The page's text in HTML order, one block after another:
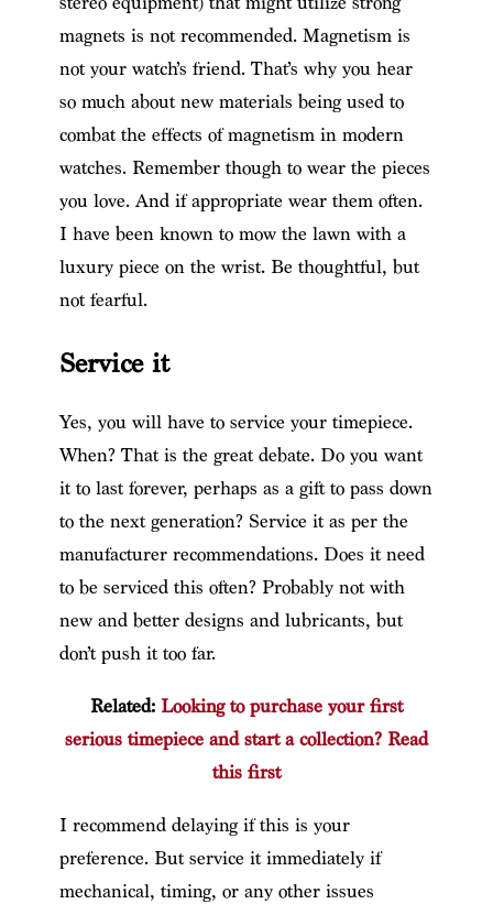
magnets is not recommended. Magnetism is
not your watch’s friend. That’s why you hear
so much about new materials being used to
combat the effects of magnetism in modern
watches. Remember though to wear the pieces
you love. And if appropriate wear them often.
I have been known to mow the lawn with a
luxury piece on the wrist. Be thoughtful, but
not fearful.
Service it
Yes, you will have to service your timepiece.
When? That is the great debate. Do you want
it to last forever, perhaps as a gift to pass down
to the next generation? Service it as per the
manufacturer recommendations. Does it need
to be serviced this often? Probably not with
new and better designs and lubricants, but
don’t push it too far.
Related: Looking to purchase your first
serious timepiece and start a collection? Read
this first
I recommend delaying if this is your
preference. But service it immediately if
mechanical, timing, or any other issues